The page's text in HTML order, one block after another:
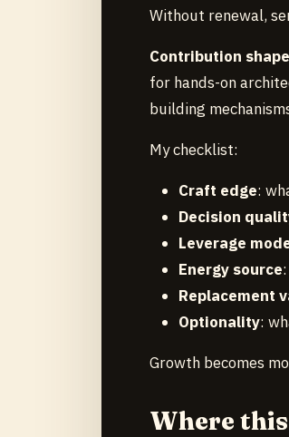
Without renewal,
Contribution shape
for hands-on
building
My checklist:
Craft edge:
Decision
Leverage
Energy source
Replacement
Optionality:
Growth becomes
Where